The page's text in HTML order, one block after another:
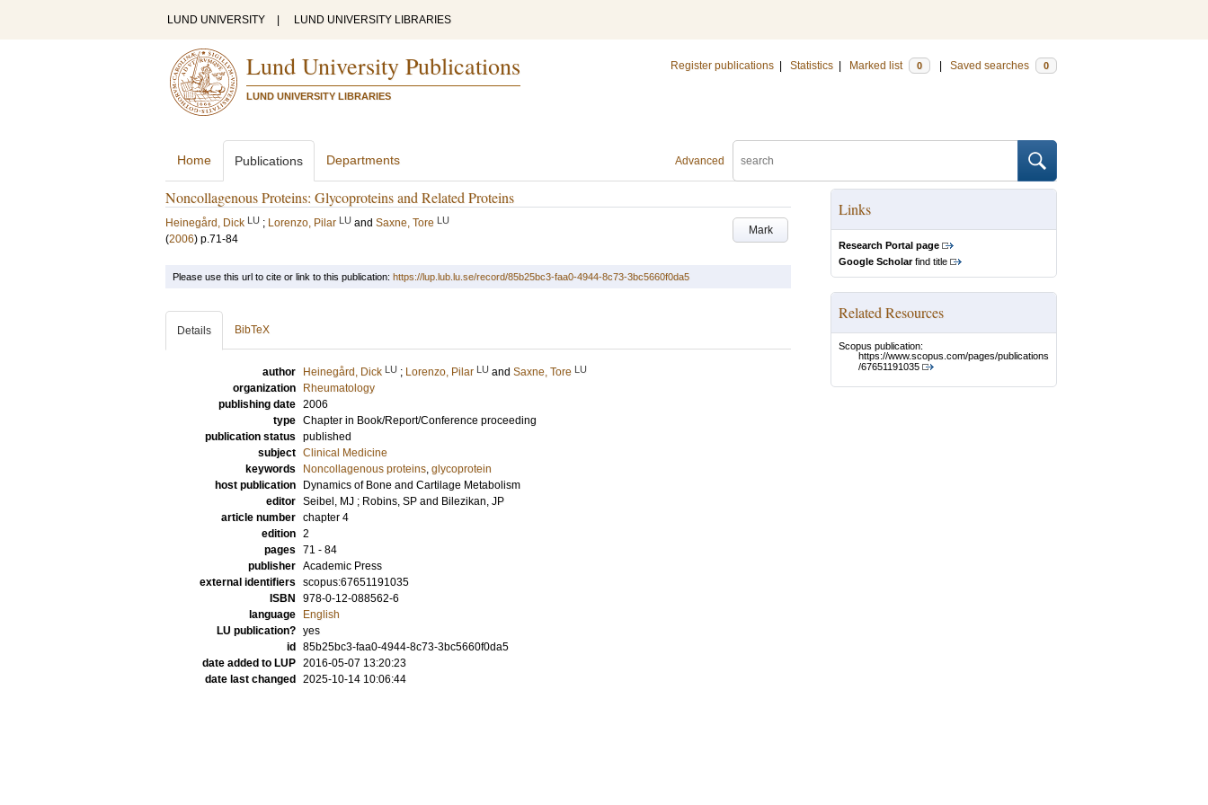
LUND UNIVERSITY LUND UNIVERSITY LIBRARIES
Lund University Publications
LUND UNIVERSITY LIBRARIES
Register publications Statistics Marked list 0 Saved searches 0
Advanced
Home Publications Departments
Noncollagenous Proteins: Glycoproteins and Related Proteins
Mark
Heinegård, Dick LU ; Lorenzo, Pilar LU and Saxne, Tore LU
(2006) p.71-84
Links
Research Portal page
Google Scholarfind title
Related Resources
Scopus publication:
https://www.scopus.com/pages/publications
/67651191035
Please use this url to cite or link to this publication: https://lup.lub.lu.se/record/85b25bc3-faa0-4944-8c73-3bc5660f0da5
Details BibTeX
author Heinegård, Dick LU ; Lorenzo, Pilar LU and Saxne, Tore LU
organization
Rheumatology
publishing date 2006
type Chapter in Book/Report/Conference proceeding
publication status published
subject Clinical Medicine
keywords
Noncollagenous proteins, glycoprotein
host publication
Dynamics of Bone and Cartilage Metabolism
editor Seibel, MJ ; Robins, SP and Bilezikan, JP
article number chapter 4
edition 2
pages 71 - 84
publisher Academic Press
external identifiers scopus:67651191035
ISBN
978-0-12-088562-6
language
English
LU publication? yes
id
85b25bc3-faa0-4944-8c73-3bc5660f0da5
date added to LUP 2016-05-07 13:20:23
date last changed
2025-10-14 10:06:44